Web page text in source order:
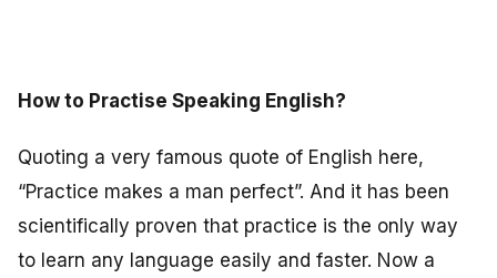
How to Practise Speaking English?
Quoting a very famous quote of English here,
“Practice makes a man perfect”. And it has been
scientifically proven that practice is the only way
to learn any language easily and faster. Now a